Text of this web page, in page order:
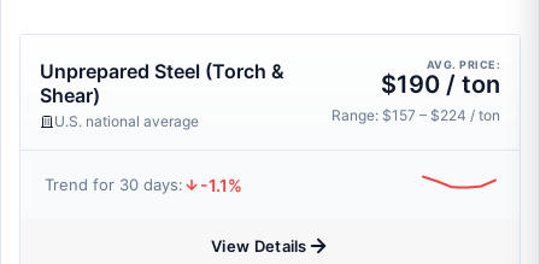
Unprepared Steel (Torch &
Shear)
U.S. national average
AVG. PRICE:
$190 / ton
Range: $157 – $224 / ton
Trend for 30 days: -1.1%
View Details